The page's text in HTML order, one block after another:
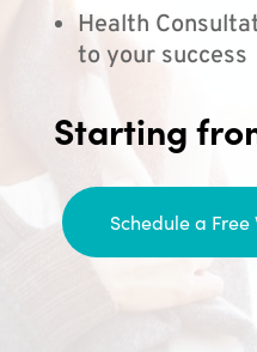
Health
to your success
Starting
Schedule a